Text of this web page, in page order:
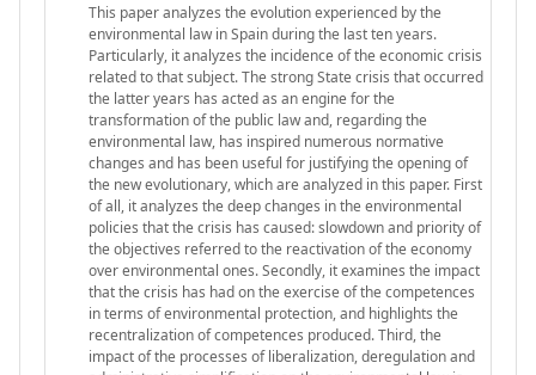
This paper analyzes the evolution experienced by the
environmental law in Spain during the last ten years.
Particularly, it analyzes the incidence of the economic crisis
related to that subject. The strong State crisis that occurred
the latter years has acted as an engine for the
transformation of the public law and, regarding the
environmental law, has inspired numerous normative
changes and has been useful for justifying the opening of
the new evolutionary, which are analyzed in this paper. First
of all, it analyzes the deep changes in the environmental
policies that the crisis has caused: slowdown and priority of
the objectives referred to the reactivation of the economy
over environmental ones. Secondly, it examines the impact
that the crisis has had on the exercise of the competences
in terms of environmental protection, and highlights the
recentralization of competences produced. Third, the
impact of the processes of liberalization, deregulation and